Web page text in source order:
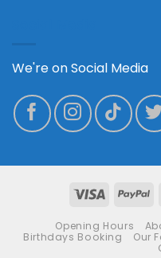
We're on Social Media
Opening Hours
Birthdays Booking
Our